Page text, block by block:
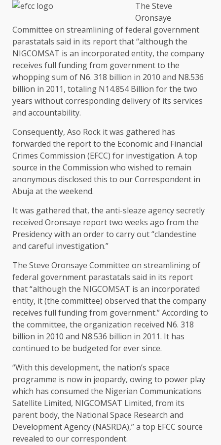
The Steve
Oronsaye
Committee on streamlining of federal government
parastatals said in its report that “although the
NIGCOMSAT is an incorporated entity, the company
receives full funding from government to the
whopping sum of N6. 318 billion in 2010 and N8.536
billion in 2011, totaling N14.854 Billion for the two
years without corresponding delivery of its services
and accountability.
Consequently, Aso Rock it was gathered has
forwarded the report to the Economic and Financial
Crimes Commission (EFCC) for investigation. A top
source in the Commission who wished to remain
anonymous disclosed this to our Correspondent in
Abuja at the weekend.
It was gathered that, the anti-sleaze agency secretly
received Oronsaye report two weeks ago from the
Presidency with an order to carry out “clandestine
and careful investigation.”
The Steve Oronsaye Committee on streamlining of
federal government parastatals said in its report
that “although the NIGCOMSAT is an incorporated
entity, it (the committee) observed that the company
receives full funding from government.” According to
the committee, the organization received N6. 318
billion in 2010 and N8.536 billion in 2011. It has
continued to be budgeted for ever since.
“With this development, the nation’s space
programme is now in jeopardy, owing to power play
which has consumed the Nigerian Communications
Satellite Limited, NIGCOMSAT Limited, from its
parent body, the National Space Research and
Development Agency (NASRDA),” a top EFCC source
revealed to our correspondent.